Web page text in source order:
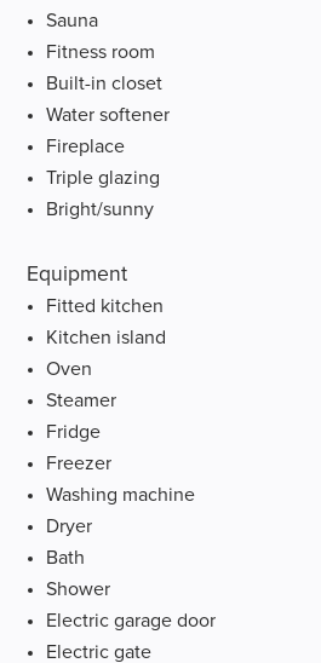
Sauna
Fitness room
Built-in closet
Water softener
Fireplace
Triple glazing
Bright/sunny
Equipment
Fitted kitchen
Kitchen island
Oven
Steamer
Fridge
Freezer
Washing machine
Dryer
Bath
Shower
Electric garage door
Electric gate